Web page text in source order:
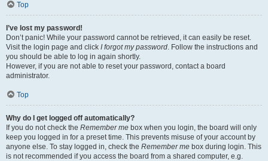
Top
I’ve lost my password!
Don’t panic! While your password cannot be retrieved, it can easily be reset.
Visit the login page and click I forgot my password. Follow the instructions and
you should be able to log in again shortly.
However, if you are not able to reset your password, contact a board
administrator.
Top
Why do I get logged off automatically?
If you do not check the Remember me box when you login, the board will only
keep you logged in for a preset time. This prevents misuse of your account by
anyone else. To stay logged in, check the Remember me box during login. This
is not recommended if you access the board from a shared computer, e.g.